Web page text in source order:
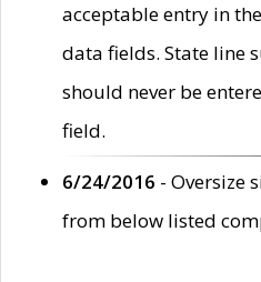
acceptable entry in the
data fields. State line
should never be
field.
6/24/2016 - Oversize
from below listed